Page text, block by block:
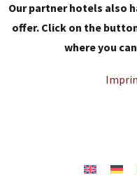
Our partner hotels also
offer. Click on the
where you